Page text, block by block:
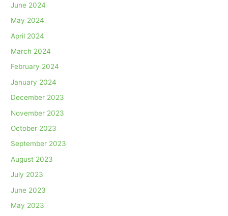
June 2024
May 2024
April 2024
March 2024
February 2024
January 2024
December 2023
November 2023
October 2023
September 2023
August 2023
July 2023
June 2023
May 2023